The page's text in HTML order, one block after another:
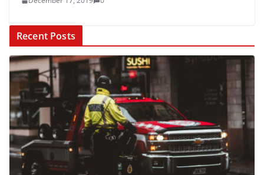
Recent Posts